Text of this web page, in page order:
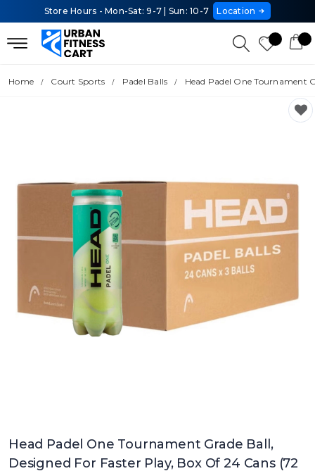
Store Hours - Mon-Sat: 9-7 | Sun: 10-7 Location
Home Court Sports Padel Balls Head Padel One Tournament
Head Padel One Tournament Grade Ball,
Designed For Faster Play, Box Of 24 Cans (72